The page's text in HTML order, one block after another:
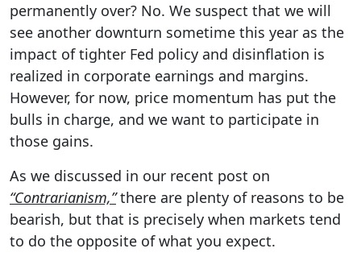
permanently over? No. We suspect that we will
see another downturn sometime this year as the
impact of tighter Fed policy and disinflation is
realized in corporate earnings and margins.
However, for now, price momentum has put the
bulls in charge, and we want to participate in
those gains.
As we discussed in our recent post on
“Contrarianism,”there are plenty of reasons to be
bearish, but that is precisely when markets tend
to do the opposite of what you expect.